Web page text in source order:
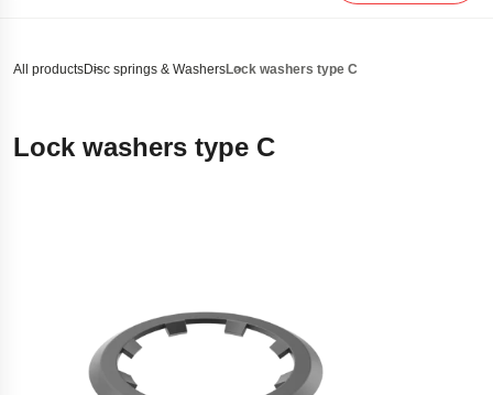
All productsDisc springs & WashersLock washers type C
Lock washers type C